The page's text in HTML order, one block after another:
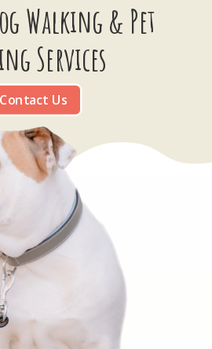
Walking & Pet
Services
Contact Us